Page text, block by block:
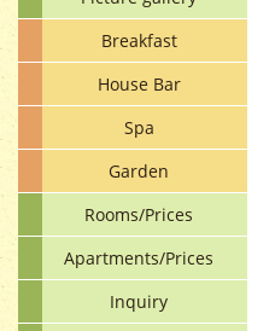
Breakfast
House Bar
Spa
Garden
Rooms/Prices
Apartments/Prices
Inquiry